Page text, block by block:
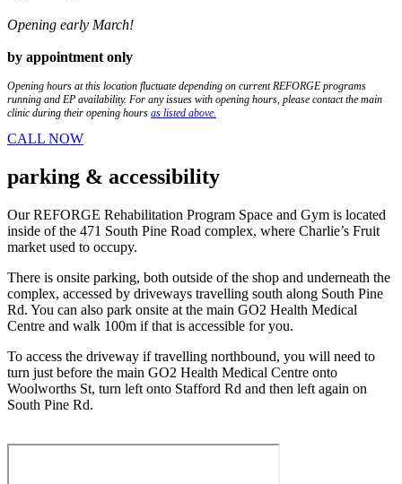
Opening early March!
by appointment only
Opening hours at this location fluctuate depending on current REFORGE programs
running and EP availability. For any issues with opening hours, please contact the main
clinic during their opening hours as listed above.
CALL NOW
parking & accessibility
Our REFORGE Rehabilitation Program Space and Gym is located
inside of the 471 South Pine Road complex, where Charlie’s Fruit
market used to occupy.
There is onsite parking, both outside of the shop and underneath the
complex, accessed by driveways travelling south along South Pine
Rd. You can also park onsite at the main GO2 Health Medical
Centre and walk 100m if that is accessible for you.
To access the driveway if travelling northbound, you will need to
turn just before the main GO2 Health Medical Centre onto
Woolworths St, turn left onto Stafford Rd and then left again on
South Pine Rd.